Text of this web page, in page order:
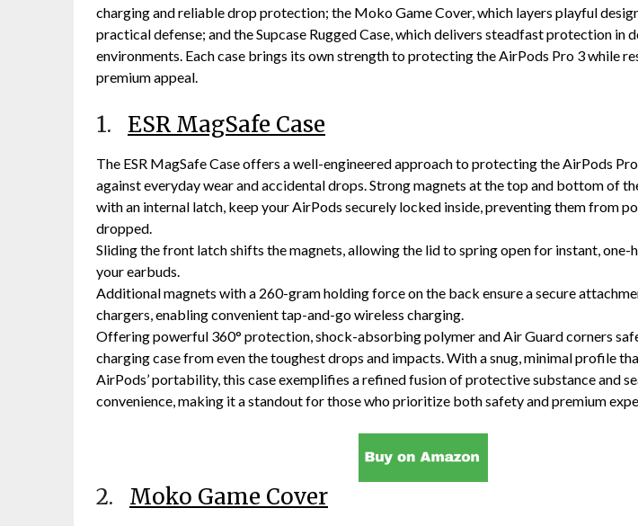
charging and reliable drop protection; the Moko Game Cover, which layers playful
practical defense; and the Supcase Rugged Case, which delivers steadfast protection in
environments. Each case brings its own strength to protecting the AirPods Pro 3 while
premium appeal.
1. ESR MagSafe Case
The ESR MagSafe Case offers a well-engineered approach to protecting the AirPods
against everyday wear and accidental drops. Strong magnets at the top and bottom of
with an internal latch, keep your AirPods securely locked inside, preventing them from
dropped.
Sliding the front latch shifts the magnets, allowing the lid to spring open for instant, one-
your earbuds.
Additional magnets with a 260-gram holding force on the back ensure a secure
chargers, enabling convenient tap-and-go wireless charging.
Offering powerful 360° protection, shock-absorbing polymer and Air Guard corners
charging case from even the toughest drops and impacts. With a snug, minimal profile
AirPods’ portability, this case exemplifies a refined fusion of protective substance and
convenience, making it a standout for those who prioritize both safety and premium
2. Moko Game Cover